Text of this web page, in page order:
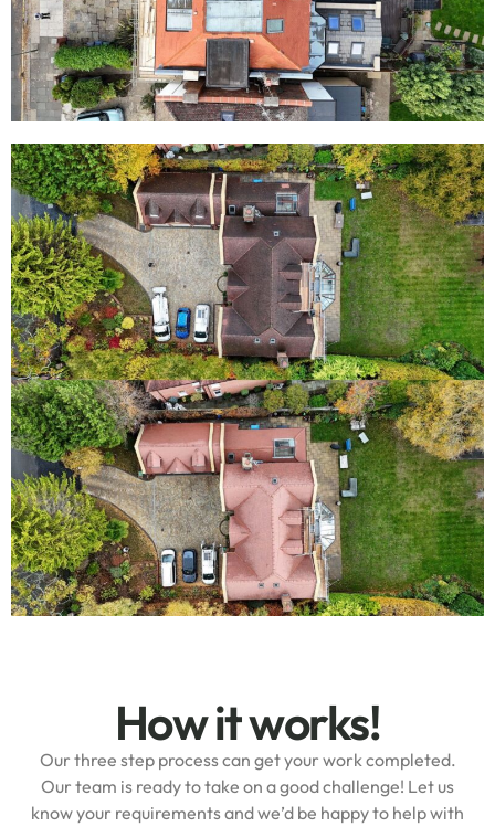
How it works!
Our three step process can get your work completed.
Our team is ready to take on a good challenge! Let us
know your requirements and we’d be happy to help with